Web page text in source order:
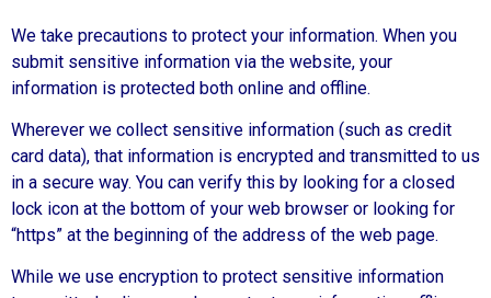
We take precautions to protect your information. When you
submit sensitive information via the website, your
information is protected both online and offline.
Wherever we collect sensitive information (such as credit
card data), that information is encrypted and transmitted to us
in a secure way. You can verify this by looking for a closed
lock icon at the bottom of your web browser or looking for
“https” at the beginning of the address of the web page.
While we use encryption to protect sensitive information